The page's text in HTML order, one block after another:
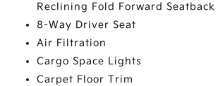
Reclining Fold Forward Seatback
8-Way Driver Seat
Air Filtration
Cargo Space Lights
Carpet Floor Trim